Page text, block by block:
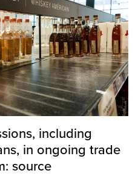
including
in ongoing trade
source